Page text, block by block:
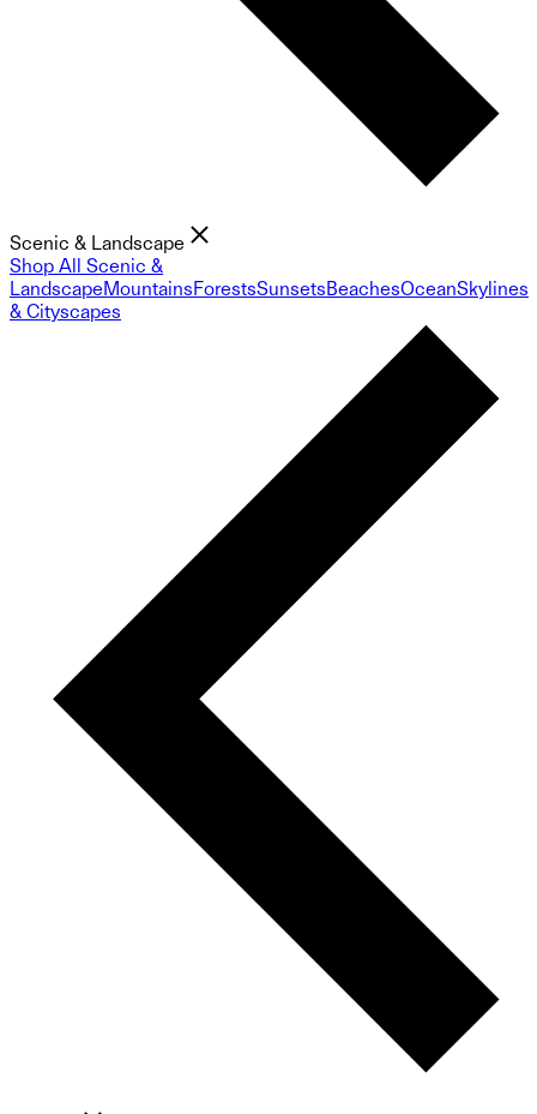
Scenic & Landscape
Shop All Scenic &
LandscapeMountainsForestsSunsetsBeachesOceanSkylines
& Cityscapes